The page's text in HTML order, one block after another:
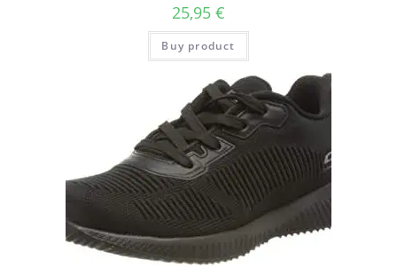
25,95 €
Buy product